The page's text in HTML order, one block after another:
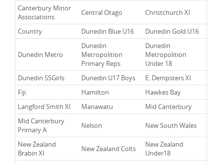
Canterbury Minor
Associations
Central Otago Christchurch XI
Country Dunedin Blue U16 Dunedin Gold U16
Dunedin Metro
Dunedin
Metropolition
Primary Reps
Dunedin
Metropolition
Under 18
Dunedin SSGirls
Dunedin U17 Boys
E. Dempsters XI
Fiji
Hamilton
Hawkes Bay
Langford Smith XI
Manawatu
Mid Canterbury
Mid Canterbury
Primary A
Nelson New South Wales
New Zealand
Brabin XI
New Zealand Colts
New Zealand
Under18